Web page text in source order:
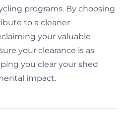
programs. By choosing
to a cleaner
your valuable
your clearance is as
you clear your shed
impact.